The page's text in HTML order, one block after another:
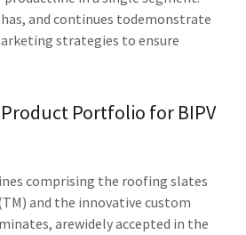
and continues todemonstrate
strategies to ensure
Portfolio for BIPV
comprising the roofing slates
and the innovative custom
arewidely accepted in the